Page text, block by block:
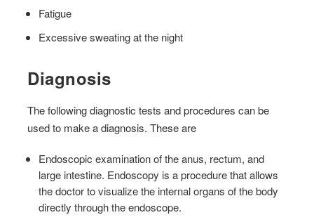
Fatigue
Excessive sweating at the night
Diagnosis
The following diagnostic tests and procedures can be
used to make a diagnosis. These are
Endoscopic examination of the anus, rectum, and
large intestine. Endoscopy is a procedure that allows
the doctor to visualize the internal organs of the body
directly through the endoscope.